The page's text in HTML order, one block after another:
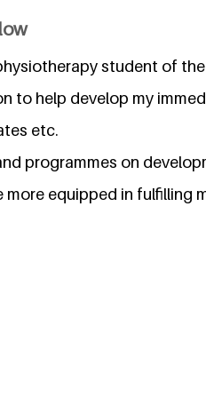
student of
to help develop my
etc.
programmes on
more equipped in fulfilling